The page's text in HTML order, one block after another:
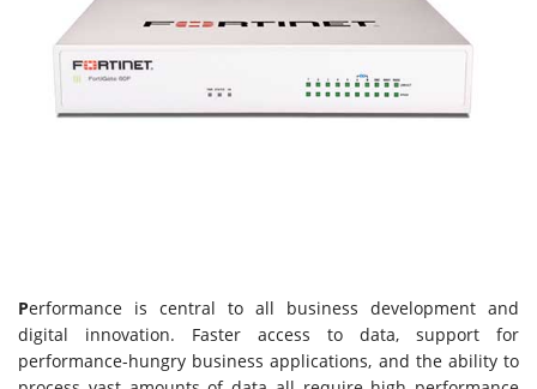
Performance is central to all business development and
digital innovation. Faster access to data, support for
performance-hungry business applications, and the ability to